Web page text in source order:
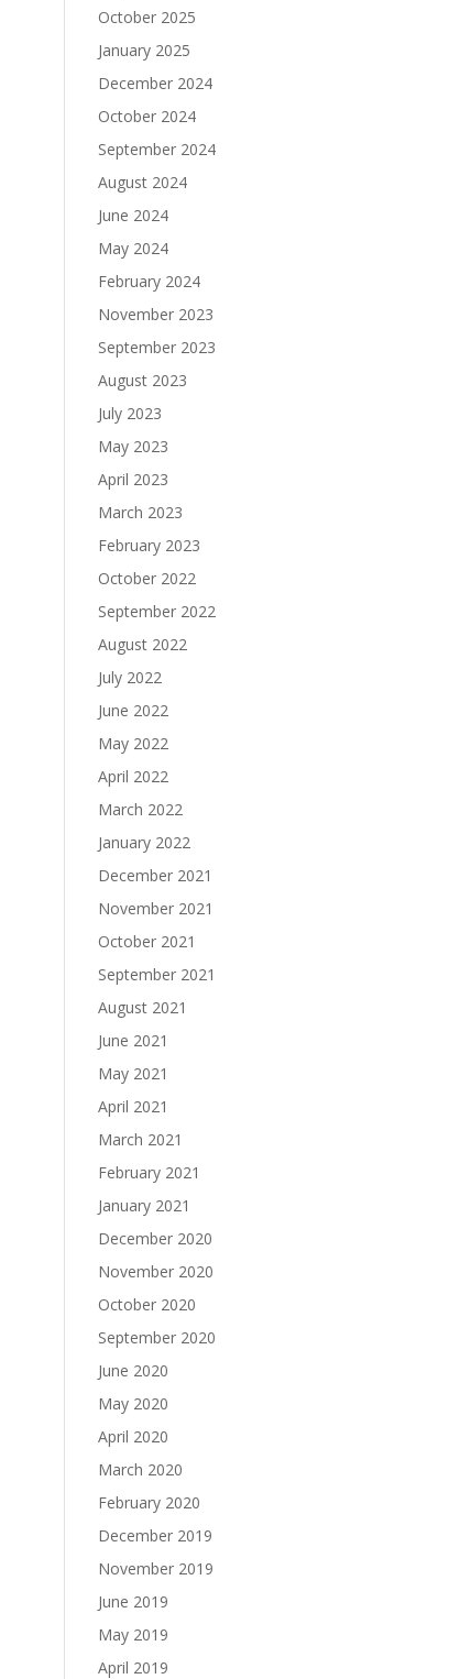
October 2025
January 2025
December 2024
October 2024
September 2024
August 2024
June 2024
May 2024
February 2024
November 2023
September 2023
August 2023
July 2023
May 2023
April 2023
March 2023
February 2023
October 2022
September 2022
August 2022
July 2022
June 2022
May 2022
April 2022
March 2022
January 2022
December 2021
November 2021
October 2021
September 2021
August 2021
June 2021
May 2021
April 2021
March 2021
February 2021
January 2021
December 2020
November 2020
October 2020
September 2020
June 2020
May 2020
April 2020
March 2020
February 2020
December 2019
November 2019
June 2019
May 2019
April 2019